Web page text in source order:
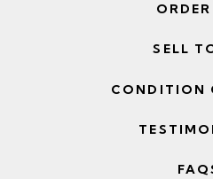
SELL
CONDITION